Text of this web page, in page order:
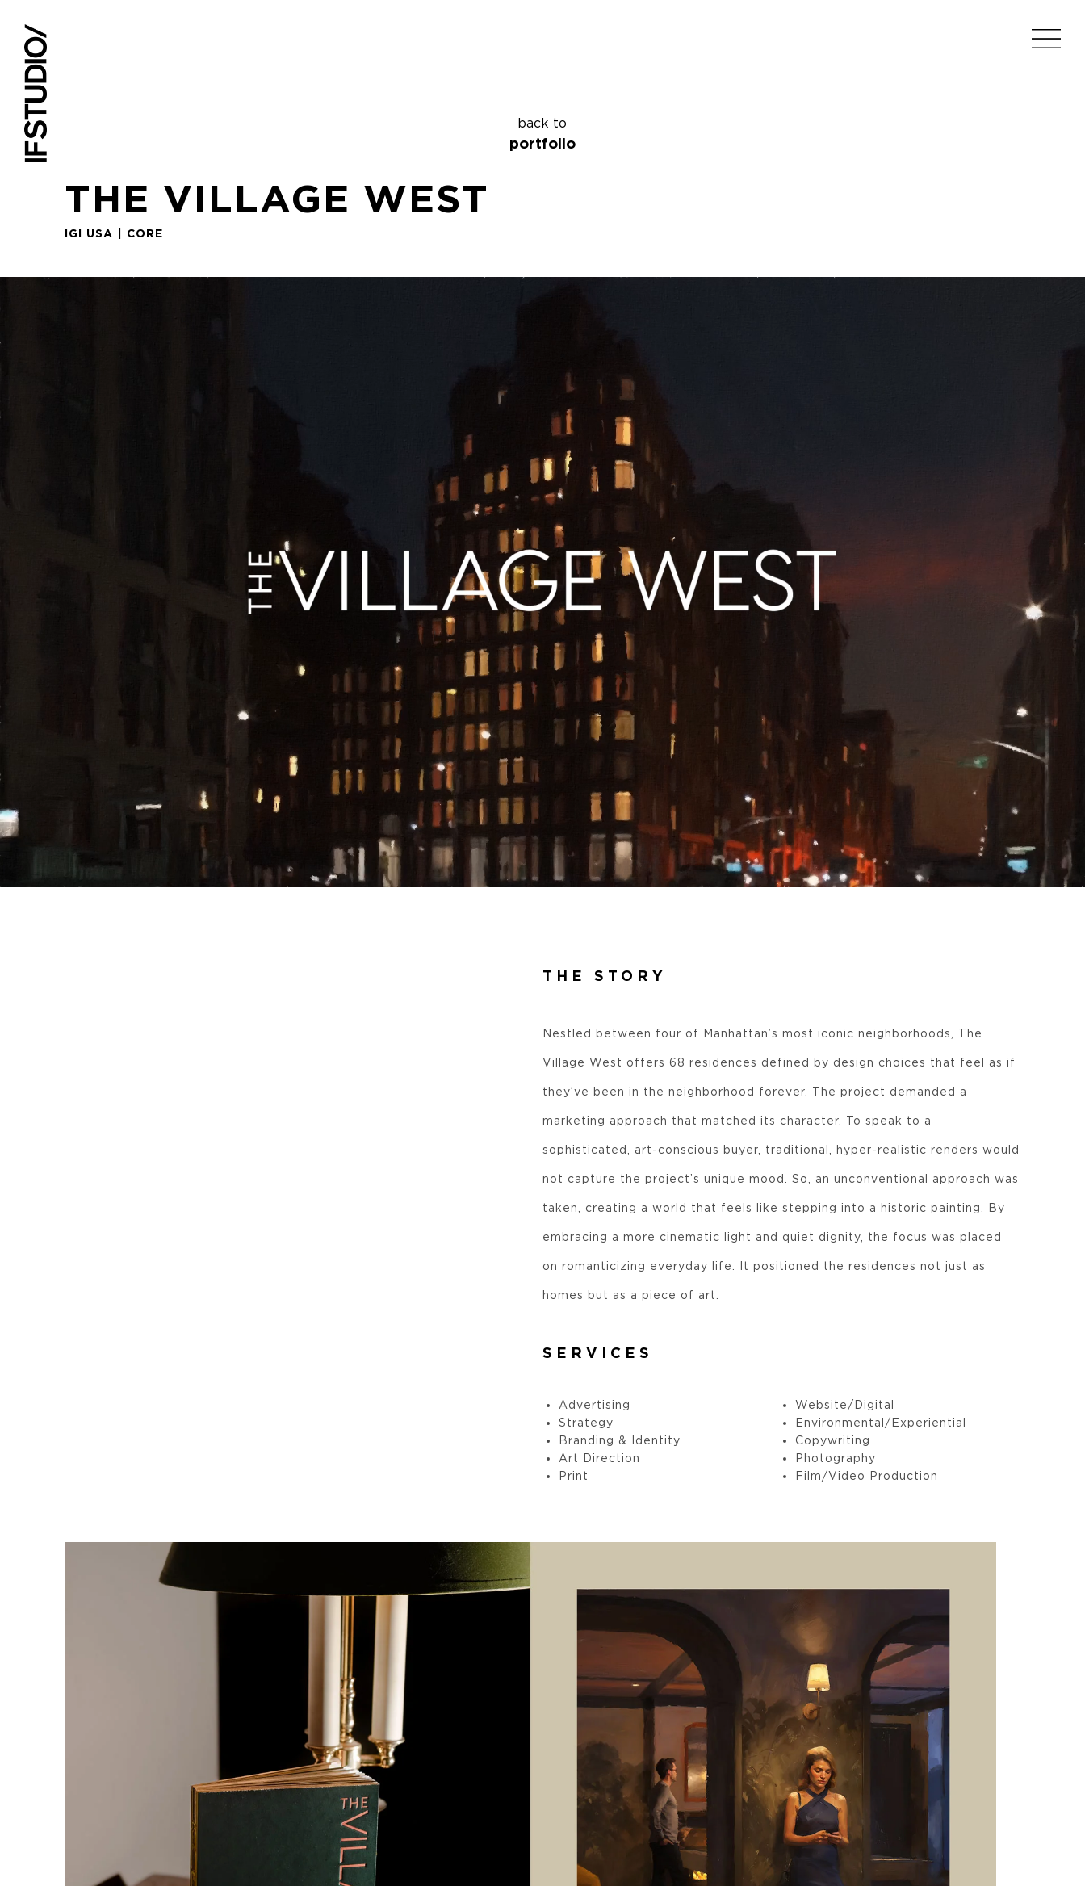
back to
portfolio
THE VILLAGE WEST
IGI USA | CORE
THE STORY
Nestled between four of Manhattan’s most iconic neighborhoods, The
Village West offers 68 residences defined by design choices that feel as if
they’ve been in the neighborhood forever. The project demanded a
marketing approach that matched its character. To speak to a
sophisticated, art-conscious buyer, traditional, hyper-realistic renders would
not capture the project’s unique mood. So, an unconventional approach was
taken, creating a world that feels like stepping into a historic painting. By
embracing a more cinematic light and quiet dignity, the focus was placed
on romanticizing everyday life. It positioned the residences not just as
homes but as a piece of art.
SERVICES
Advertising
Strategy
Branding & Identity
Art Direction
Print
Website/Digital
Environmental/Experiential
Copywriting
Photography
Film/Video Production